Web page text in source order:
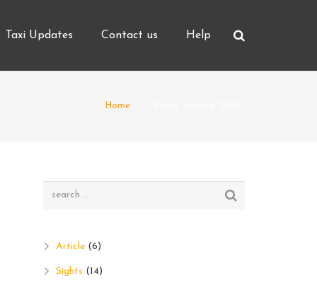
Taxi Updates Contact us Help
Home
Article (6)
Sights (14)